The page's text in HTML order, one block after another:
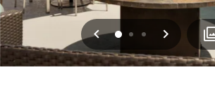
Previous
0 1 2 Next